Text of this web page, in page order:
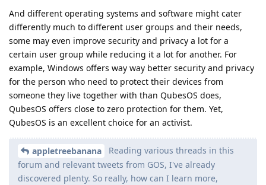
And different operating systems and software might cater
differently much to different user groups and their needs,
some may even improve security and privacy a lot for a
certain user group while reducing it a lot for another. For
example, Windows offers way way better security and privacy
for the person who need to protect their devices from
someone they live together with than QubesOS does,
QubesOS offers close to zero protection for them. Yet,
QubesOS is an excellent choice for an activist.
appletreebanana
Reading various threads in this
forum and relevant tweets from GOS, I've already
discovered plenty. So really, how can I learn more,